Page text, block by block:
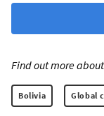
Find out more
Bolivia Global